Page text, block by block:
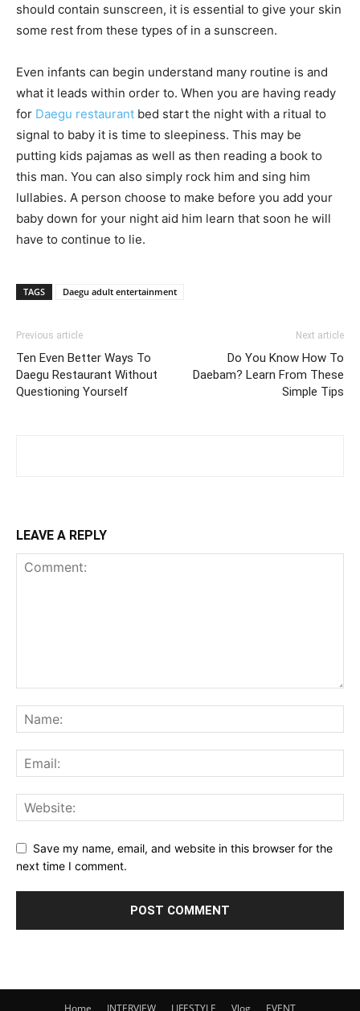
should contain sunscreen, it is essential to give your skin
some rest from these types of in a sunscreen.
Even infants can begin understand many routine is and
what it leads within order to. When you are having ready
for Daegu restaurant bed start the night with a ritual to
signal to baby it is time to sleepiness. This may be
putting kids pajamas as well as then reading a book to
this man. You can also simply rock him and sing him
lullabies. A person choose to make before you add your
baby down for your night aid him learn that soon he will
have to continue to lie.
TAGS Daegu adult entertainment
Previous article
Ten Even Better Ways To
Daegu Restaurant Without
Questioning Yourself
Next article
Do You Know How To
Daebam? Learn From These
Simple Tips
LEAVE A REPLY
Save my name, email, and website in this browser for the
next time I comment.